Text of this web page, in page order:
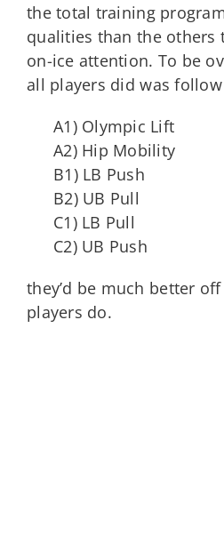
the total training
qualities than the others
on-ice attention. To be
all players did was
A1) Olympic Lift
A2) Hip Mobility
B1) LB Push
B2) UB Pull
C1) LB Pull
C2) UB Push
they’d be much better
players do.